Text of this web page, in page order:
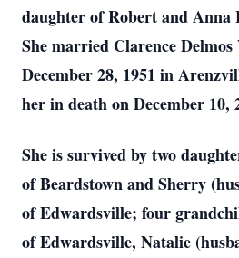
daughter of Robert and
She married Clarence
December 28, 1951 in
her in death on December 10,
She is survived by two
of Beardstown and Sherry
of Edwardsville; four
of Edwardsville, Natalie